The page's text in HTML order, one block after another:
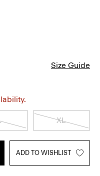
Size Guide
XL
ADD TO WISHLIST